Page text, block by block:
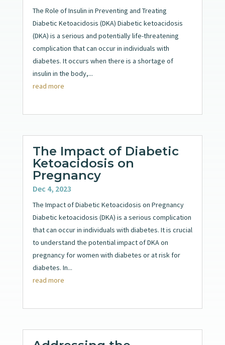
The Role of Insulin in Preventing and Treating
Diabetic Ketoacidosis (DKA) Diabetic ketoacidosis
(DKA) is a serious and potentially life-threatening
complication that can occur in individuals with
diabetes. It occurs when there is a shortage of
insulin in the body,...
read more
The Impact of Diabetic
Ketoacidosis on
Pregnancy
Dec 4, 2023
The Impact of Diabetic Ketoacidosis on Pregnancy
Diabetic ketoacidosis (DKA) is a serious complication
that can occur in individuals with diabetes. It is crucial
to understand the potential impact of DKA on
pregnancy for women with diabetes or at risk for
diabetes. In...
read more